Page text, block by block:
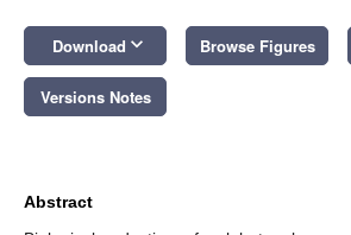
Download keyboard_arrow_down Browse Figures
Versions Notes
Abstract